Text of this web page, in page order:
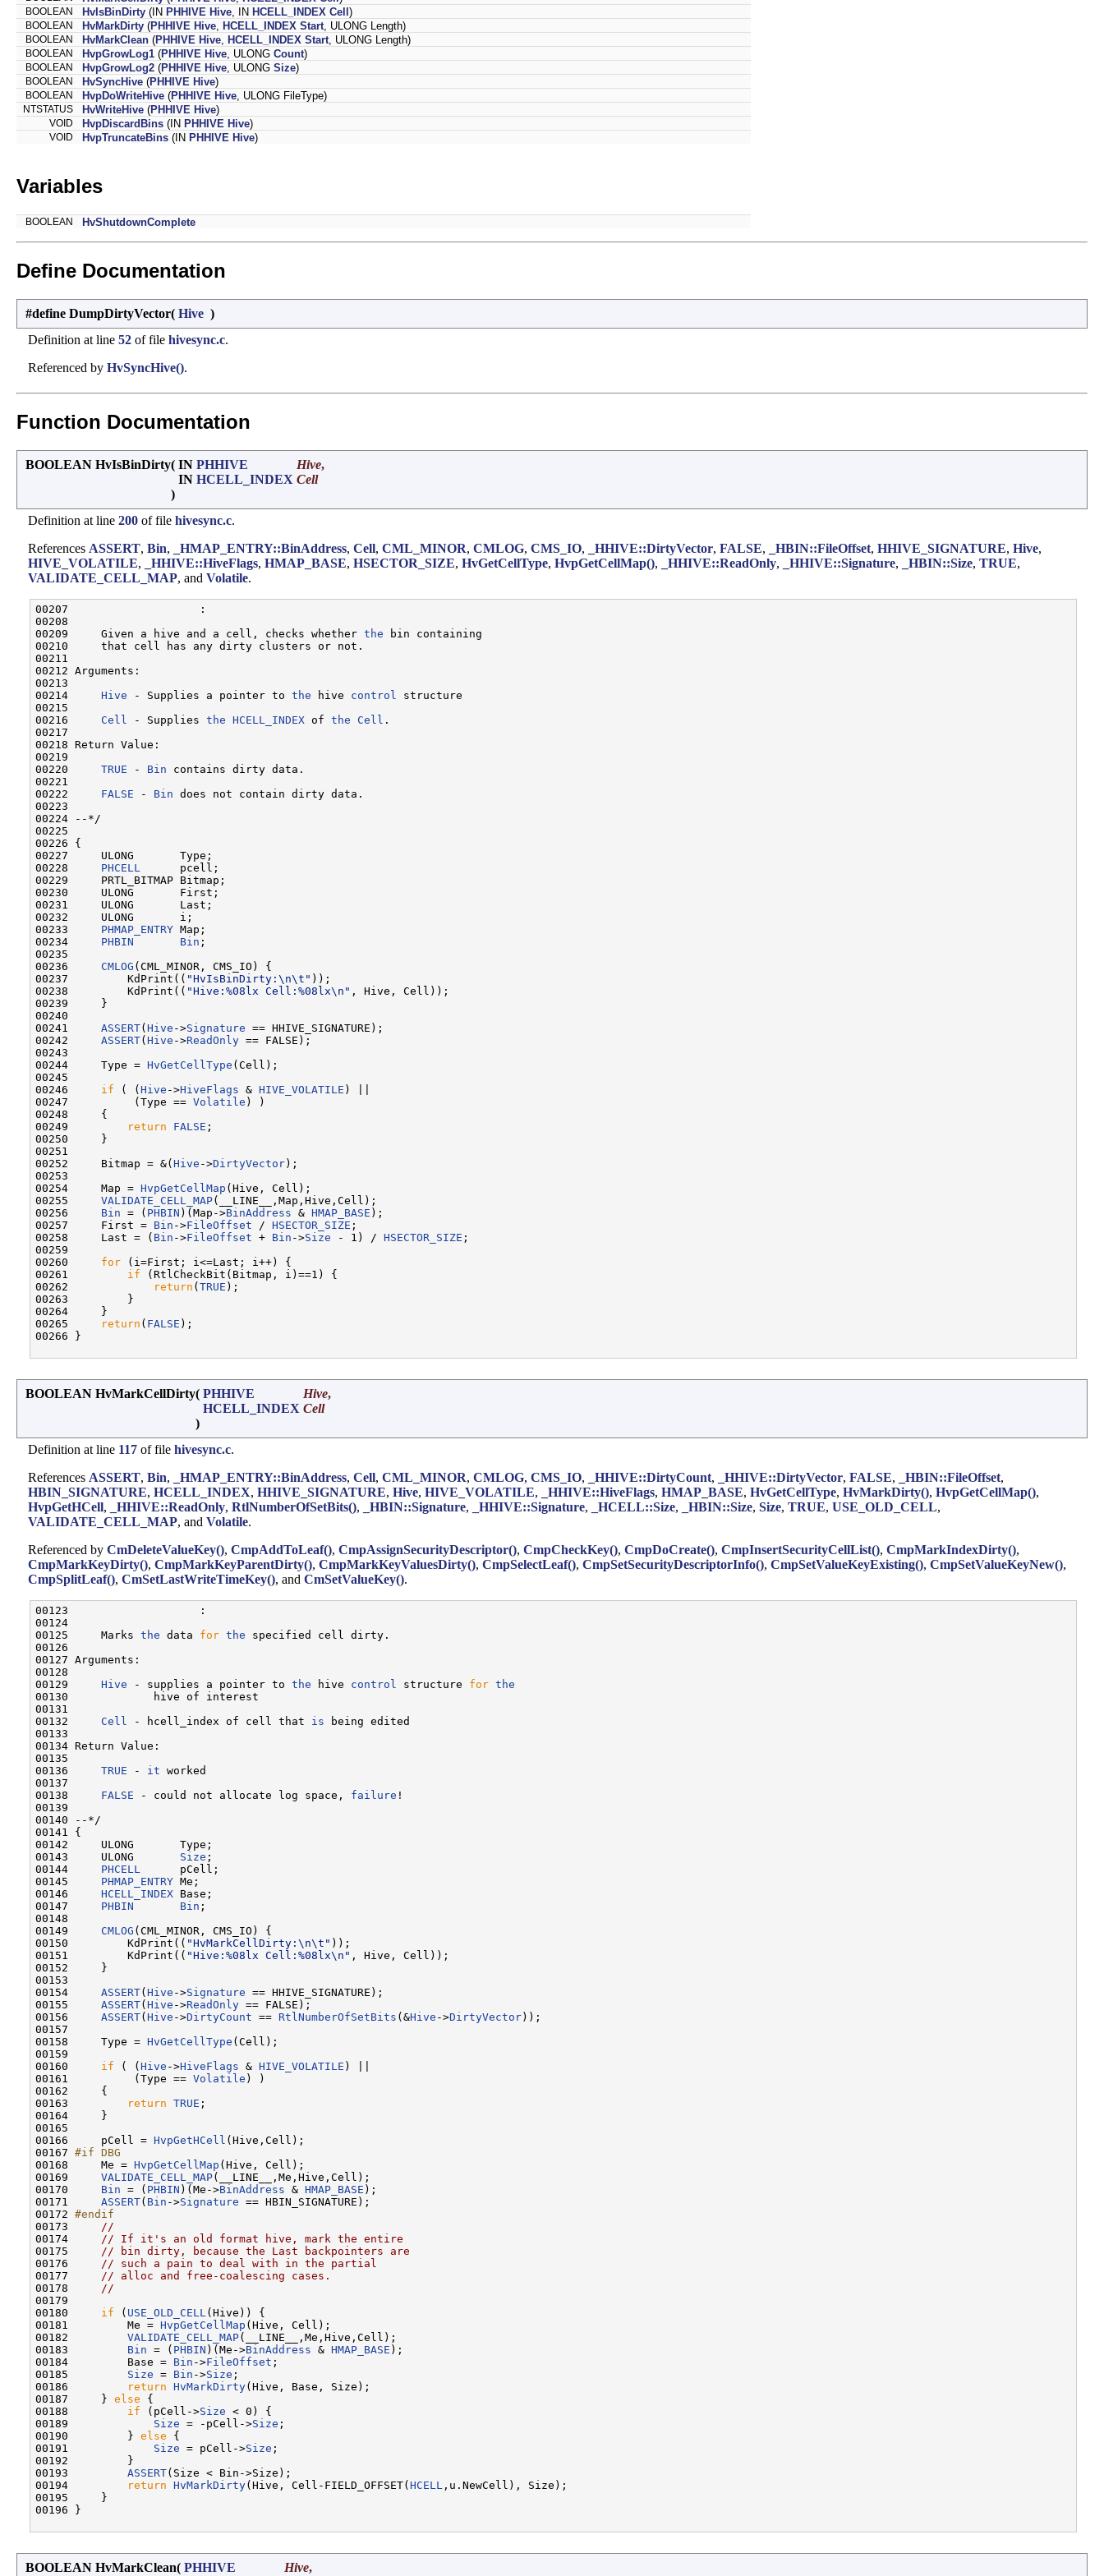
BOOLEAN HvIsBinDirty (IN PHHIVE Hive , IN HCELL_INDEX Cell )
BOOLEAN HvMarkDirty (PHHIVE Hive HCELL_INDEX Start , ULONG Length)
BOOLEAN HvMarkClean (PHHIVE Hive HCELL_INDEX Start , ULONG Length)
BOOLEAN HvpGrowLog1 (PHHIVE Hive , ULONG Count)
BOOLEAN HvpGrowLog2 (PHHIVE Hive , ULONG Size)
BOOLEAN HvSyncHive (PHHIVE Hive)
BOOLEAN HvpDoWriteHive (PHHIVE Hive , ULONG FileType)
NTSTATUS HvWriteHive (PHHIVE Hive)
VOID HvpDiscardBins (IN PHHIVE Hive)
VOID HvpTruncateBins (IN PHHIVE Hive)
Variables
BOOLEAN HvShutdownComplete
Define Documentation
#define DumpDirtyVector( Hive )
Definition at line 52 of file hivesync.c.
Referenced by HvSyncHive().
Function Documentation
BOOLEAN HvIsBinDirty( IN PHHIVE Hive,
IN HCELL_INDEX Cell
)
Definition at line 200 of file hivesync.c.
References ASSERT, Bin, _HMAP_ENTRY::BinAddress, Cell, CML_MINOR, CMLOG, CMS_IO, _HHIVE::DirtyVector, FALSE, _HBIN::FileOffset, HHIVE_SIGNATURE, Hive,
HIVE_VOLATILE, _HHIVE::HiveFlags, HMAP_BASE, HSECTOR_SIZE, HvGetCellType, HvpGetCellMap(), _HHIVE::ReadOnly, _HHIVE::Signature, _HBIN::Size, TRUE,
VALIDATE_CELL_MAP, and Volatile.
00207                    :
00208
00209     Given a hive and a cell, checks whether the bin containing
00210     that cell has any dirty clusters or not.
00211
00212 Arguments:
00213
00214 Hive - Supplies a pointer to the hive control
structure
00215
00216 Cell - Supplies the HCELL_INDEX of the Cell .
00217
00218 Return Value:
00219
00220 TRUE - Bin contains dirty data.
00221
00222 FALSE - Bin does not contain dirty data.
00223
00224 --*/
00225
00226 {
00227     ULONG       Type;
00228 PHCELL
      pcell;
00229     PRTL_BITMAP Bitmap;
00230     ULONG       First;
00231     ULONG       Last;
00232     ULONG       i;
00233 PHMAP_ENTRY Map;
00234 PHBIN Bin ;
00235
00236 CMLOG (CML_MINOR, CMS_IO) {
00237         KdPrint(( "HvIsBinDirty:\n\t" ));
00238         KdPrint(( "Hive:%08lx Cell:%08lx\n" , Hive, Cell));
00239     }
00240
00241 ASSERT(Hive ->Signature == HHIVE_SIGNATURE);
00242 ASSERT(Hive ->ReadOnly == FALSE);
00243
00244     Type = HvGetCellType (Cell);
00245
00246 if ( (Hive ->HiveFlags & HIVE_VOLATILE ) ||
00247          (Type == Volatile ) )
00248     {
00249
return FALSE ;
00250     }
00251
00252     Bitmap = &(Hive ->DirtyVector);
00253
00254     Map = HvpGetCellMap (Hive, Cell);
00255 VALIDATE_CELL_MAP(__LINE__,Map,Hive,Cell);
00256 Bin = ( PHBIN )(Map->BinAddress & HMAP_BASE );
00257     First = Bin ->FileOffset / HSECTOR_SIZE ;
00258     Last = ( Bin ->FileOffset + Bin ->Size - 1) / HSECTOR_SIZE ;
00259
00260 for (i=First; i<=Last; i++) {
00261 if (RtlCheckBit(Bitmap, i)==1) {
00262
return (TRUE );
00263         }
00264     }
00265
return ( FALSE );
00266 }
BOOLEAN HvMarkCellDirty( PHHIVE Hive,
HCELL_INDEX Cell
)
Definition at line 117 of file hivesync.c.
References ASSERT, Bin, _HMAP_ENTRY::BinAddress, Cell, CML_MINOR, CMLOG, CMS_IO, _HHIVE::DirtyCount, _HHIVE::DirtyVector, FALSE, _HBIN::FileOffset,
HBIN_SIGNATURE, HCELL_INDEX, HHIVE_SIGNATURE, Hive, HIVE_VOLATILE, _HHIVE::HiveFlags, HMAP_BASE, HvGetCellType, HvMarkDirty(), HvpGetCellMap(),
HvpGetHCell, _HHIVE::ReadOnly, RtlNumberOfSetBits(), _HBIN::Signature, _HHIVE::Signature, _HCELL::Size, _HBIN::Size, Size, TRUE, USE_OLD_CELL,
VALIDATE_CELL_MAP, and Volatile.
Referenced by CmDeleteValueKey(), CmpAddToLeaf(), CmpAssignSecurityDescriptor(), CmpCheckKey(), CmpDoCreate(), CmpInsertSecurityCellList(), CmpMarkIndexDirty(),
CmpMarkKeyDirty(), CmpMarkKeyParentDirty(), CmpMarkKeyValuesDirty(), CmpSelectLeaf(), CmpSetSecurityDescriptorInfo(), CmpSetValueKeyExisting(), CmpSetValueKeyNew(),
CmpSplitLeaf(), CmSetLastWriteTimeKey(), and CmSetValueKey().
00123                    :
00124
00125     Marks the data for the specified cell dirty.
00126
00127 Arguments:
00128
00129 Hive - supplies a pointer to the hive control structure for the
00130             hive of interest
00131
00132 Cell - hcell_index of cell that is being edited
00133
00134 Return Value:
00135
00136 TRUE - it worked
00137
00138 FALSE - could not allocate log space, failure !
00139
00140 --*/
00141 {
00142     ULONG       Type;
00143     ULONG Size ;
00144 PHCELL
      pCell;
00145 PHMAP_ENTRY Me;
00146 HCELL_INDEX Base;
00147 PHBIN Bin ;
00148
00149 CMLOG (CML_MINOR, CMS_IO) {
00150         KdPrint(( "HvMarkCellDirty:\n\t" ));
00151         KdPrint(( "Hive:%08lx Cell:%08lx\n" , Hive, Cell));
00152     }
00153
00154 ASSERT(Hive ->Signature == HHIVE_SIGNATURE);
00155 ASSERT(Hive ->ReadOnly == FALSE);
00156 ASSERT(Hive ->DirtyCount == RtlNumberOfSetBits (&Hive ->DirtyVector));
00157
00158     Type = HvGetCellType (Cell);
00159
00160 if ( (Hive ->HiveFlags & HIVE_VOLATILE ) ||
00161          (Type == Volatile ) )
00162     {
00163
return TRUE ;
00164     }
00165
00166     pCell = HvpGetHCell (Hive,Cell);
00167 #if DBG
00168
    Me =
HvpGetCellMap (Hive, Cell);
00169 VALIDATE_CELL_MAP(__LINE__,Me,Hive,Cell);
00170 Bin = ( PHBIN )(Me->BinAddress & HMAP_BASE );
00171 ASSERT( Bin ->Signature == HBIN_SIGNATURE);
00172 #endif
00173
//
00174
// If it's an old format hive, mark the entire
00175
// bin dirty, because the Last backpointers are
00176
// such a pain to deal with in the partial
00177
// alloc and free-coalescing cases.
00178
//
00179
00180 if ( USE_OLD_CELL (Hive)) {
00181         Me = HvpGetCellMap (Hive, Cell);
00182 VALIDATE_CELL_MAP(__LINE__,Me,Hive,Cell);
00183 Bin = ( PHBIN )(Me->BinAddress & HMAP_BASE );
00184         Base = Bin ->FileOffset ;
00185 Size = Bin ->Size ;
00186
return HvMarkDirty(Hive, Base, Size);
00187     } else {
00188 if (pCell->Size < 0) {
00189 Size = -pCell->Size ;
00190         } else {
00191 Size = pCell->Size ;
00192         }
00193 ASSERT(Size < Bin->Size);
00194
return HvMarkDirty(Hive, Cell-FIELD_OFFSET(HCELL ,u.NewCell), Size);
00195     }
00196 }
BOOLEAN HvMarkClean( PHHIVE Hive,